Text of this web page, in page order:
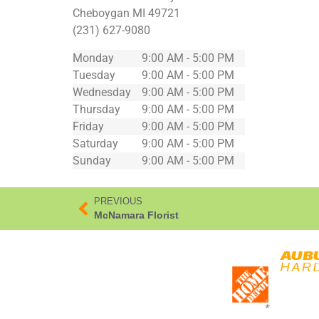
Cheboygan MI 49721
(231) 627-9080
Monday
9:00 AM - 5:00 PM
Tuesday
9:00 AM - 5:00 PM
Wednesday
9:00 AM - 5:00 PM
Thursday
9:00 AM - 5:00 PM
Friday
9:00 AM - 5:00 PM
Saturday
9:00 AM - 5:00 PM
Sunday
9:00 AM - 5:00 PM
PREVIOUS
McNamara Florist
*